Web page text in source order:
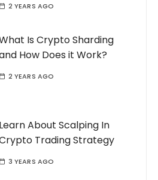
2 YEARS AGO
Is Crypto Sharding
How Does it Work?
2 YEARS AGO
Learn About Scalping In
Trading Strategy
3 YEARS AGO